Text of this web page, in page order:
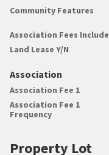
Community Features
Association Fees Include
Land Lease Y/N
Association
Association Fee 1
Association Fee 1
Frequency
Property Lot